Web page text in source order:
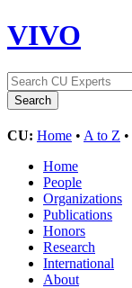
VIVO
CU: Home • A to Z •
Home
People
Organizations
Publications
Honors
Research
International
About